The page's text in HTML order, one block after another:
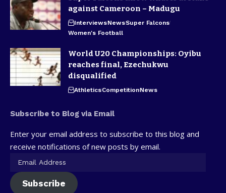
against Cameroon – Madugu
InterviewsNewsSuper Falcons
Women's Football
World U20 Championships: Oyibu
reaches final, Ezechukwu
disqualified
AthleticsCompetitionNews
Subscribe to Blog via Email
Enter your email address to subscribe to this blog and
receive notifications of new posts by email.
Subscribe